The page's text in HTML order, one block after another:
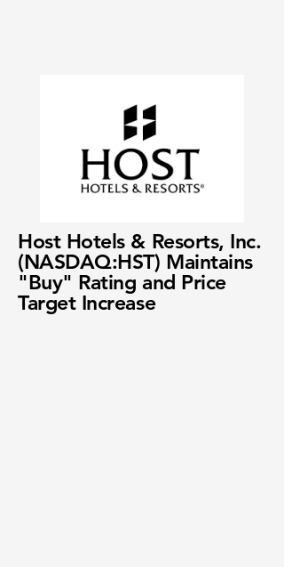
Host Hotels & Resorts, Inc.
(NASDAQ:HST) Maintains
"Buy" Rating and Price
Target Increase